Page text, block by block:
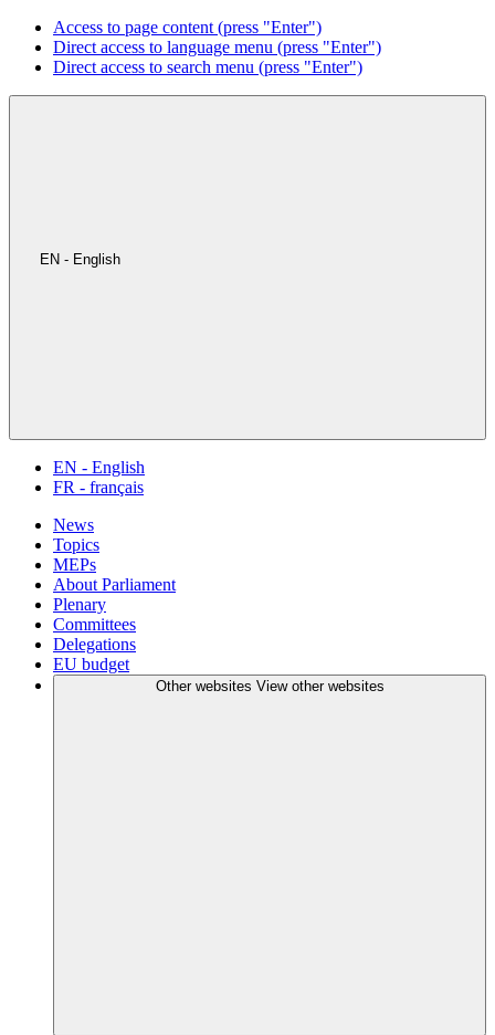
Access to page content (press "Enter")
Direct access to language menu (press "Enter")
Direct access to search menu (press "Enter")
EN - English
EN - English
FR - français
News
Topics
MEPs
About Parliament
Plenary
Committees
Delegations
EU budget
Other websites View other websites